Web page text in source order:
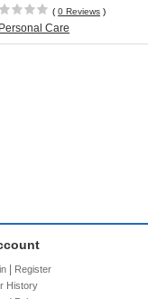
( 0 Reviews )
Personal Care
Register
History